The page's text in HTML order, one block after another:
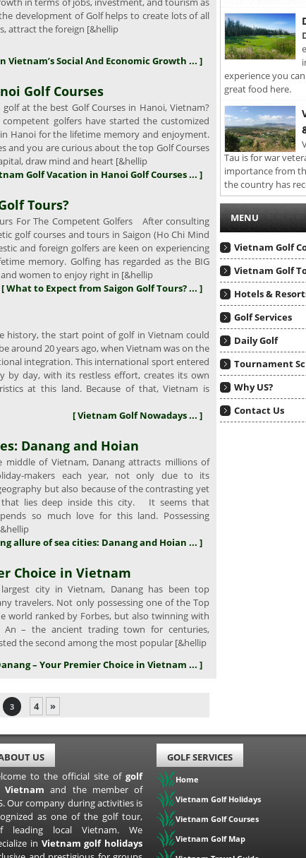
development of Golf helps to create lots of all
attract the foreign [&hellip
Vietnam’s Social And Economic Growth ... ]
Golf Courses
at the best Golf Courses in Hanoi, Vietnam?
golfers have started the customized
Hanoi for the lifetime memory and enjoyment.
and you are curious about the top Golf Courses
draw mind and heart [&hellip
Golf Vacation in Hanoi Golf Courses ... ]
Tours?
For The Competent Golfers After consulting
golf courses and tours in Saigon (Ho Chi Mind
and foreign golfers are keen on experiencing
memory. Golfing has regarded as the BIG
women to enjoy right in [&hellip
[ What to Expect from Saigon Golf Tours? ... ]
history, the start point of golf in Vietnam could
around 20 years ago, when Vietnam was on the
integration. This international sport entered
by day, with its restless effort, creates its own
at this land. Because of that, Vietnam is
[ Vietnam Golf Nowadays ... ]
Danang and Hoian
middle of Vietnam, Danang attracts millions of
makers each year, not only due to its
but also because of the contrasting yet
that lies deep inside this city. It seems that
so much love for this land. Possessing
allure of sea cities: Danang and Hoian ... ]
Choice in Vietnam
city in Vietnam, Danang has been top
travelers. Not only possessing one of the Top
world ranked by Forbes, but also twinning with
An – the ancient trading town for centuries,
the second among the most popular [&hellip
– Your Premier Choice in Vietnam ... ]
3 4 »
experience you
great food here.
Tau is for war
importance from
the country has
MENU
Vietnam Golf
Vietnam Golf
Hotels &
Golf Services
Daily Golf
Tournament
Why US?
Contact Us
US
to the official site of golf
Vietnam and the member of
Our company during activities is
as one of the golf tour,
leading local Vietnam. We
in Vietnam golf holidays
GOLF SERVICES
Home
Vietnam Golf Holidays
Vietnam Golf Courses
Vietnam Golf Map